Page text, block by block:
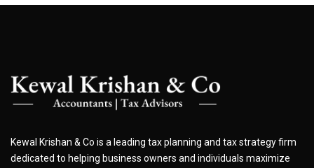
Kewal Krishan & Co is a leading tax planning and tax strategy firm
dedicated to helping business owners and individuals maximize